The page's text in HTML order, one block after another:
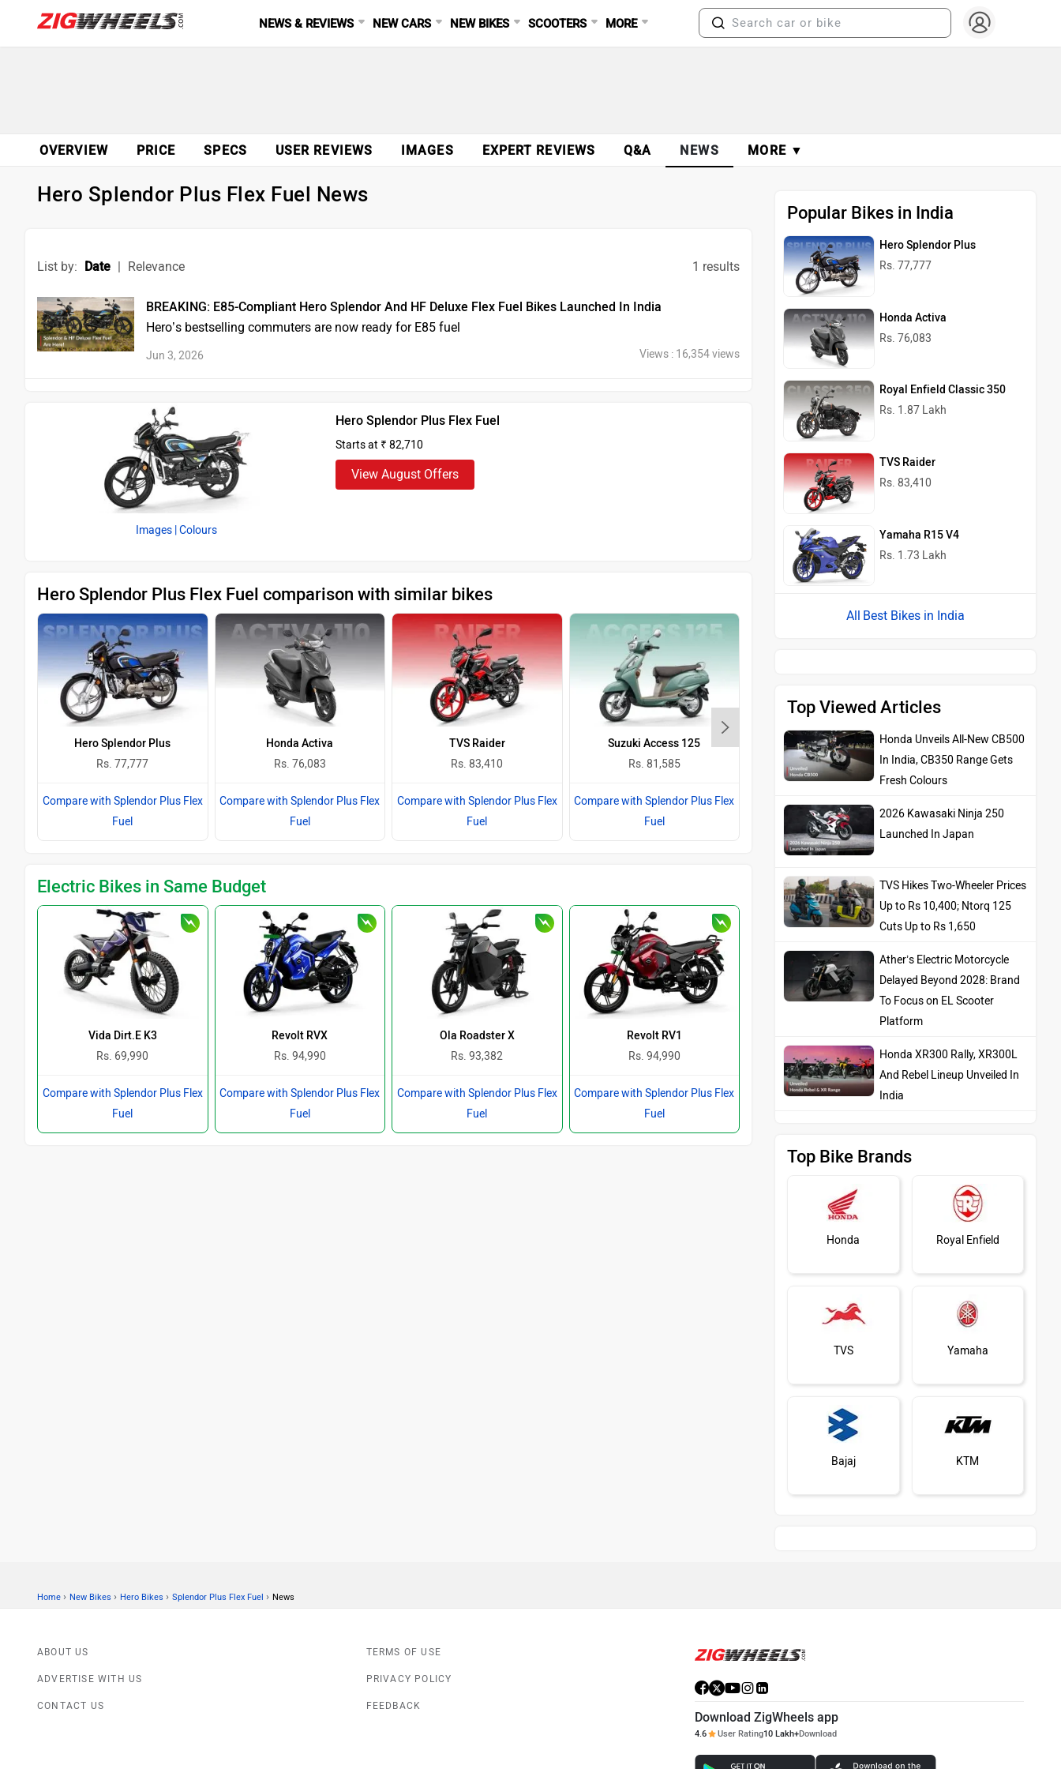
NEWS & REVIEWS NEW CARS NEW BIKES SCOOTERS MORE
OVERVIEW PRICE SPECS USER REVIEWS IMAGES EXPERT REVIEWS Q&A NEWS MORE ▼
Hero Splendor Plus Flex Fuel News
List by: Date | Relevance 1 results
BREAKING: E85-Compliant Hero Splendor And HF Deluxe Flex Fuel Bikes Launched In India
Hero’s bestselling commuters are now ready for E85 fuel
Jun 3, 2026 Views : 16,354 views
Images | Colours
Hero Splendor Plus Flex Fuel
Starts at ₹ 82,710
View August Offers
Hero Splendor Plus Flex Fuel comparison with similar bikes
Hero Splendor Plus
Rs. 77,777
Compare with Splendor Plus Flex
Fuel
Honda Activa
Rs. 76,083
Compare with Splendor Plus Flex
Fuel
TVS Raider
Rs. 83,410
Compare with Splendor Plus Flex
Fuel
Suzuki Access 125
Rs. 81,585
Compare with Splendor Plus Flex
Fuel
Vida VX2
Rs. 84,999
Fuel
Electric Bikes in Same Budget
Vida Dirt.E K3
Rs. 69,990
Compare with Splendor Plus Flex
Fuel
Revolt RVX
Rs. 94,990
Compare with Splendor Plus Flex
Fuel
Ola Roadster X
Rs. 93,382
Compare with Splendor Plus Flex
Fuel
Revolt RV1
Rs. 94,990
Compare with Splendor Plus Flex
Fuel
Popular Bikes in India
Hero Splendor Plus
Rs. 77,777
Honda Activa
Rs. 76,083
Royal Enfield Classic 350
Rs. 1.87 Lakh
TVS Raider
Rs. 83,410
Yamaha R15 V4
Rs. 1.73 Lakh
Best Bikes in India
Top Viewed Articles
Honda Unveils All-New CB500
In India, CB350 Range Gets
Fresh Colours
2026 Kawasaki Ninja 250
Launched In Japan
TVS Hikes Two-Wheeler Prices
Up to Rs 10,400; Ntorq 125
Cuts Up to Rs 1,650
Ather’s Electric Motorcycle
Delayed Beyond 2028: Brand
To Focus on EL Scooter
Platform
Honda XR300 Rally, XR300L
And Rebel Lineup Unveiled In
India
Top Bike Brands
Honda Royal Enfield
TVS Yamaha
Bajaj KTM
Home › New Bikes › Hero Bikes › Splendor Plus Flex Fuel › News
ABOUT US
ADVERTISE WITH US
CONTACT US
TERMS OF USE
PRIVACY POLICY
FEEDBACK
Download ZigWheels app
4.6 User Rating10 Lakh+Download